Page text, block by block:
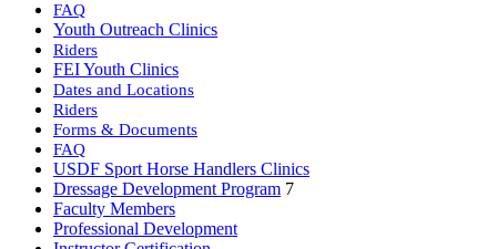
FAQ
Youth Outreach Clinics
Riders
FEI Youth Clinics
Dates and Locations
Riders
Forms & Documents
FAQ
USDF Sport Horse Handlers Clinics
Dressage Development Program 7
Faculty Members
Professional Development